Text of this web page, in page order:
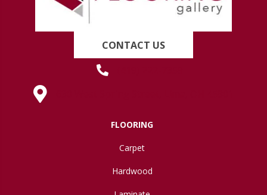
CONTACT US
FLOORING
Carpet
Hardwood